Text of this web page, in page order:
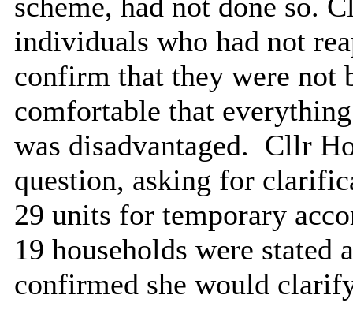
individuals who had not
confirm that they were not
comfortable that
was disadvantaged. Cllr
question, asking for
29 units for temporary
19 households were stated
confirmed she would